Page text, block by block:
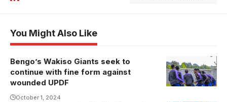
You Might Also Like
Bengo’s Wakiso Giants seek to
continue with fine form against
wounded UPDF
October 1, 2024